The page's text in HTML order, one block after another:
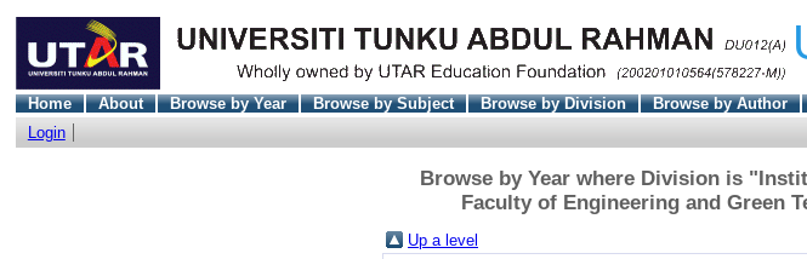
Home About Browse by Year Browse by Subject Browse by Division Browse by Author
Login
Browse by Year where Division is
Faculty of Engineering and Green
Up a level